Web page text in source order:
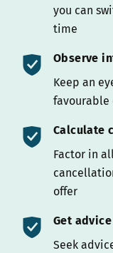
you can
time
Observe
Keep an
favourable
Calculate
Factor in
offer
Get advice
Seek